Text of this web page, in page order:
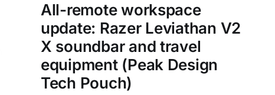
All-remote workspace
update: Razer Leviathan V2
X soundbar and travel
equipment (Peak Design
Tech Pouch)